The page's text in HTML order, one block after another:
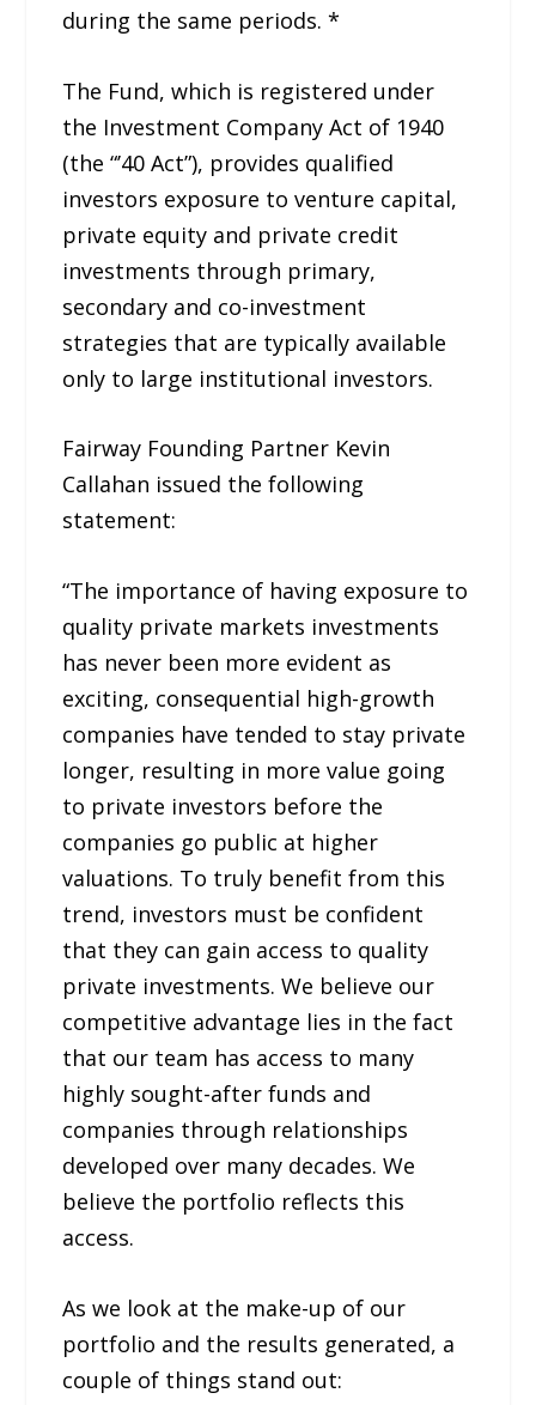
during the same periods. *
The Fund, which is registered under
the Investment Company Act of 1940
(the “’40 Act”), provides qualified
investors exposure to venture capital,
private equity and private credit
investments through primary,
secondary and co-investment
strategies that are typically available
only to large institutional investors.
Fairway Founding Partner Kevin
Callahan issued the following
statement:
“The importance of having exposure to
quality private markets investments
has never been more evident as
exciting, consequential high-growth
companies have tended to stay private
longer, resulting in more value going
to private investors before the
companies go public at higher
valuations. To truly benefit from this
trend, investors must be confident
that they can gain access to quality
private investments. We believe our
competitive advantage lies in the fact
that our team has access to many
highly sought-after funds and
companies through relationships
developed over many decades. We
believe the portfolio reflects this
access.
As we look at the make-up of our
portfolio and the results generated, a
couple of things stand out: